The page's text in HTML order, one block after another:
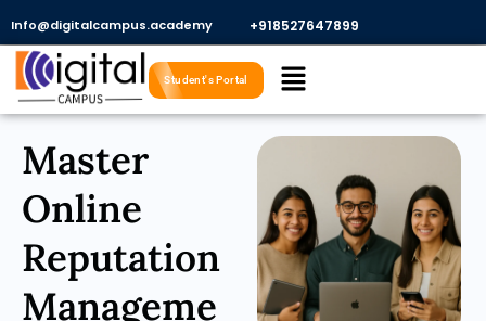
content
Info@digitalcampus.academy +918527647899​
Menu
Student's Portal
Master
Online
Reputation
Manageme